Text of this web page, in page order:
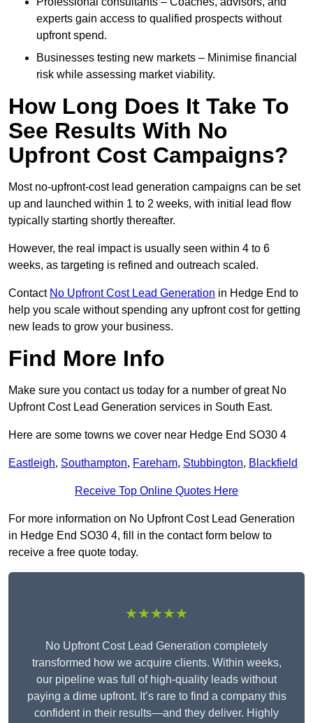
experts gain access to qualified prospects without
upfront spend.
Businesses testing new markets – Minimise financial
risk while assessing market viability.
How Long Does It Take To
See Results With No
Upfront Cost Campaigns?
Most no-upfront-cost lead generation campaigns can be set
up and launched within 1 to 2 weeks, with initial lead flow
typically starting shortly thereafter.
However, the real impact is usually seen within 4 to 6
weeks, as targeting is refined and outreach scaled.
Contact No Upfront Cost Lead Generation in Hedge End to
help you scale without spending any upfront cost for getting
new leads to grow your business.
Find More Info
Make sure you contact us today for a number of great No
Upfront Cost Lead Generation services in South East.
Here are some towns we cover near Hedge End SO30 4
Eastleigh, Southampton, Fareham, Stubbington, Blackfield
Receive Top Online Quotes Here
For more information on No Upfront Cost Lead Generation
in Hedge End SO30 4, fill in the contact form below to
receive a free quote today.
★★★★★
No Upfront Cost Lead Generation completely
transformed how we acquire clients. Within weeks,
our pipeline was full of high-quality leads without
paying a dime upfront. It’s rare to find a company this
confident in their results—and they deliver. Highly